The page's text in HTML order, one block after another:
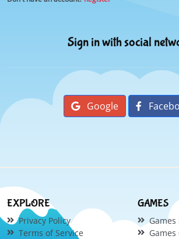
Sign in with social
Google
EXPLORE
Privacy Policy
Terms of Service
GAMES